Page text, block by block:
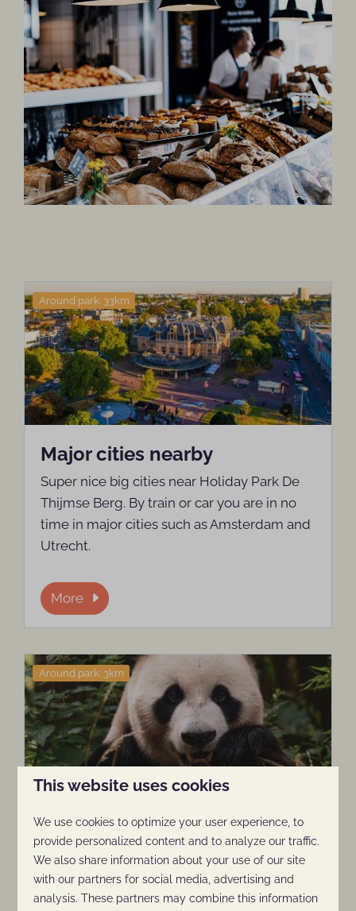
Around park: 33km
Major cities nearby
Super nice big cities near Holiday Park De
Thijmse Berg. By train or car you are in no
time in major cities such as Amsterdam and
Utrecht.
More
Around park: 3km
Ouwehands Zoo
For a day at the zoo, Ouwehands Animal
Park, located around the corner, is highly
recommended.
This website uses cookies
We use cookies to optimize your user experience, to
provide personalized content and to analyze our traffic.
We also share information about your use of our site
with our partners for social media, advertising and
analysis. These partners may combine this information